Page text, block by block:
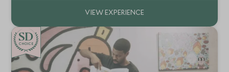
CHOICE